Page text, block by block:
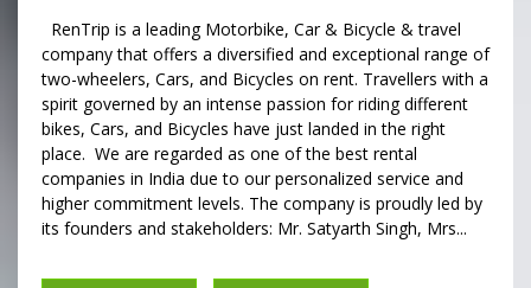
RenTrip is a leading Motorbike, Car & Bicycle & travel
company that offers a diversified and exceptional range of
two-wheelers, Cars, and Bicycles on rent. Travellers with a
spirit governed by an intense passion for riding different
bikes, Cars, and Bicycles have just landed in the right
place. We are regarded as one of the best rental
companies in India due to our personalized service and
higher commitment levels. The company is proudly led by
its founders and stakeholders: Mr. Satyarth Singh, Mrs...